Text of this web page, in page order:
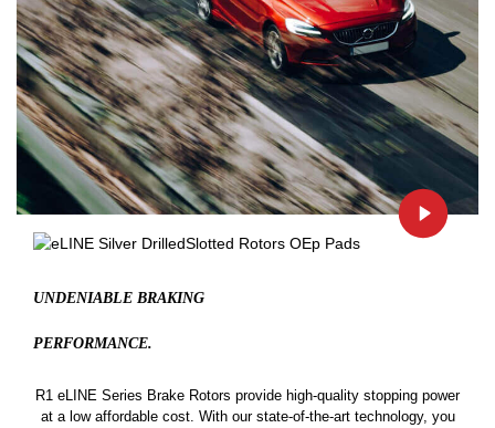
UNDENIABLE BRAKING
PERFORMANCE.
R1 eLINE Series Brake Rotors provide high-quality stopping power
at a low affordable cost. With our state-of-the-art technology, you